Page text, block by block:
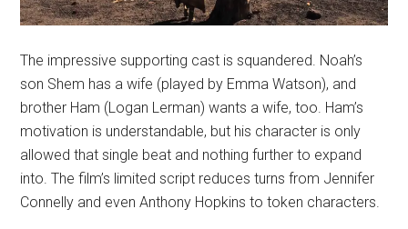
The impressive supporting cast is squandered. Noah’s
son Shem has a wife (played by Emma Watson), and
brother Ham (Logan Lerman) wants a wife, too. Ham’s
motivation is understandable, but his character is only
allowed that single beat and nothing further to expand
into. The film’s limited script reduces turns from Jennifer
Connelly and even Anthony Hopkins to token characters.